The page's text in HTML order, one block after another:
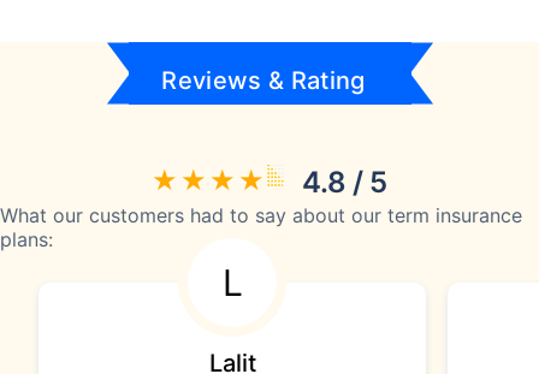
Reviews & Rating
4.8 / 5
What our customers had to say about our term insurance
plans:
L
Lalit